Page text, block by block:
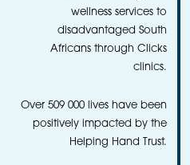
wellness services to
disadvantaged South
Africans through Clicks
clinics.
Over 509 000 lives have been
positively impacted by the
Helping Hand Trust.